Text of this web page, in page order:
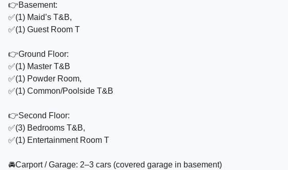
👉Basement:
✅️(1) Maid’s T&B,
✅️(1) Guest Room T
👉Ground Floor:
✅️(1) Master T&B
✅️(1) Powder Room,
✅️(1) Common/Poolside T&B
👉Second Floor:
✅️(3) Bedrooms T&B,
✅️(1) Entertainment Room T
🚘Carport / Garage: 2–3 cars (covered garage in basement)